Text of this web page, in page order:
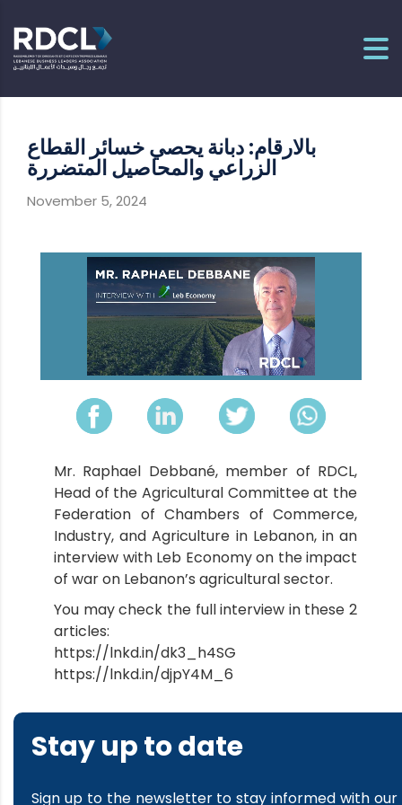
بالارقام: دبانة يحصي خسائر القطاع
الزراعي والمحاصيل المتضررة
November 5, 2024
Mr. Raphael Debbané, member of RDCL,
Head of the Agricultural Committee at the
Federation of Chambers of Commerce,
Industry, and Agriculture in Lebanon, in an
interview with Leb Economy on the impact
of war on Lebanon’s agricultural sector.
You may check the full interview in these 2
articles:
https://lnkd.in/dk3_h4SG
https://lnkd.in/djpY4M_6
Stay up to date
Sign up to the newsletter to stay informed with our